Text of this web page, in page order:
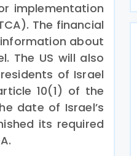
implementation
The financial
about
The US will also
of Israel
10(1) of the
date of Israel’s
its required